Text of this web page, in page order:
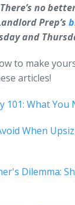
no
Prep’s
and
to make
articles!
101: What You
When
Dilemma: